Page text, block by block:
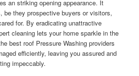
an striking opening appearance. It
be they prospective buyers or visitors,
for. By eradicating unattractive
cleaning lets your home sparkle in the
best roof Pressure Washing providers
efficiently, leaving you assured and
impeccably.